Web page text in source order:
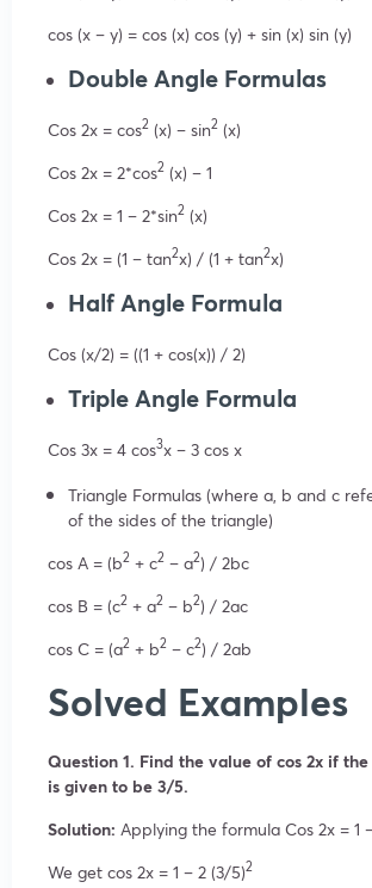
cos (x – y) = cos (x) cos (y) + sin (x) sin (y)
Double Angle Formulas
Cos 2x = cos2 (x) – sin2 (x)
Cos 2x = 2*cos2 (x) – 1
Cos 2x = 1 – 2*sin2 (x)
Cos 2x = (1 – tan2x) / (1 + tan2x)
Half Angle Formula
Cos (x/2) = ((1 + cos(x)) / 2)
Triple Angle Formula
Cos 3x = 4 cos3x – 3 cos x
Triangle Formulas (where a, b and c
of the sides of the triangle)
cos A = (b2 + c2 – a2) / 2bc
cos B = (c2 + a2 – b2) / 2ac
cos C = (a2 + b2 – c2) / 2ab
Solved Examples
Question 1. Find the value of cos 2x if
is given to be 3/5.
Solution: Applying the formula Cos 2x = 1
We get cos 2x = 1 – 2 (3/5)2